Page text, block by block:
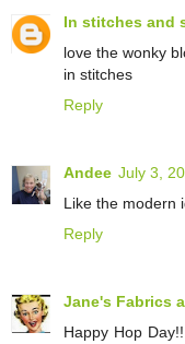
In stitches and
love the wonky
in stitches
Reply
Andee July 3,
Like the modern
Reply
Jane's Fabrics
Happy Hop